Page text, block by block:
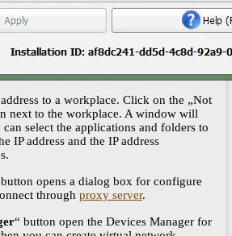
to a workplace. Click on the „Not
next to the workplace. A window will
select the applications and folders to
IP address and the IP address
opens a dialog box for configure
through proxy server.
“ button open the Devices Manager for